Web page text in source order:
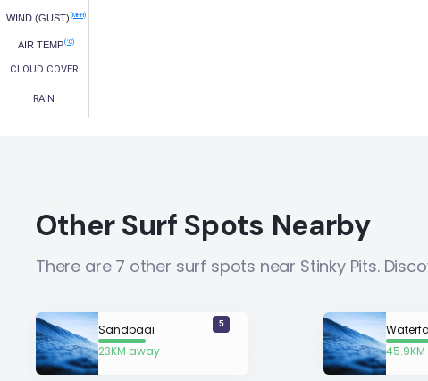
WIND (GUST) (MPH)
AIR TEMP(°C)
CLOUD COVER
RAIN
Other Surf Spots Nearby
There are 7 other surf spots near Stinky Pits.
Sandbaai
23KM away
5
45.9KM